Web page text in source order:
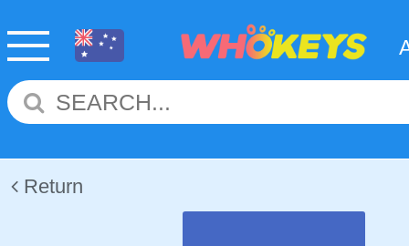
Return